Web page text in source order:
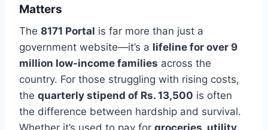
Matters
The 8171 Portal is far more than just a
government website—it’s a lifeline for over 9
million low-income families across the
country. For those struggling with rising costs,
the quarterly stipend of Rs. 13,500 is often
the difference between hardship and survival.